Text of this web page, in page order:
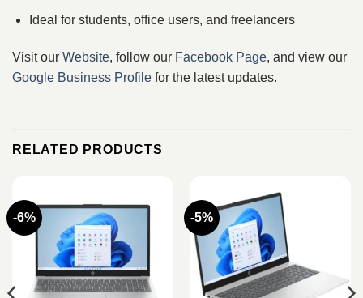
Ideal for students, office users, and freelancers
Visit our Website, follow our Facebook Page, and view our
Google Business Profile for the latest updates.
RELATED PRODUCTS
-6% -5%